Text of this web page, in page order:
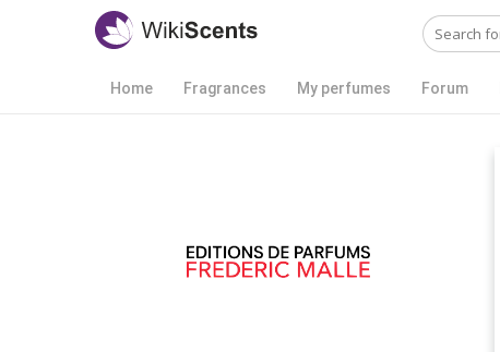
Home Fragrances My perfumes Forum